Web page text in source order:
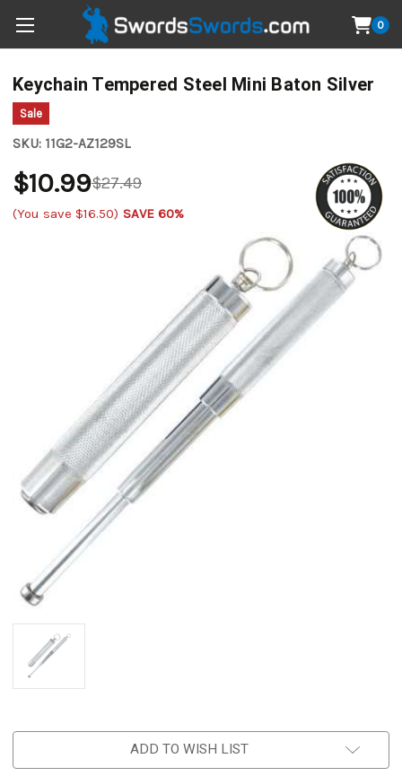
0
Keychain Tempered Steel Mini Baton Silver
Sale
SKU: 11G2-AZ129SL
$27.49
$10.99
(You save $16.50) SAVE 60%
ADD TO WISH LIST